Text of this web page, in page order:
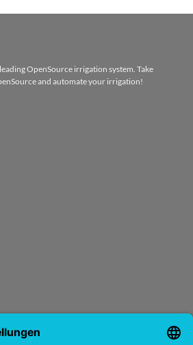
OpenSource irrigation system. Take
and automate your irrigation!